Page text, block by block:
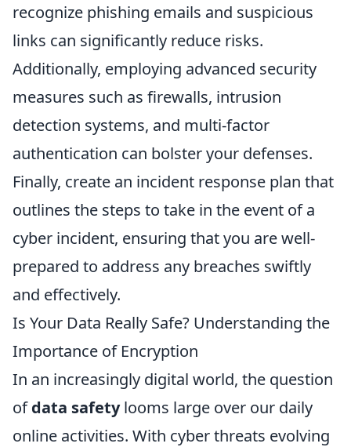
recognize phishing emails and suspicious
links can significantly reduce risks.
Additionally, employing advanced security
measures such as firewalls, intrusion
detection systems, and multi-factor
authentication can bolster your defenses.
Finally, create an incident response plan that
outlines the steps to take in the event of a
cyber incident, ensuring that you are well-
prepared to address any breaches swiftly
and effectively.
Is Your Data Really Safe? Understanding the
Importance of Encryption
In an increasingly digital world, the question
ofdata safetylooms large over our daily
online activities. With cyber threats evolving